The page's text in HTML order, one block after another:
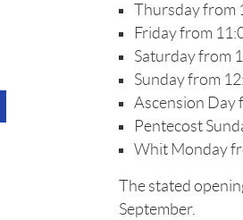
Thursday from
Friday from
Saturday from
Sunday from
Ascension Day
Pentecost
Whit Monday
The stated
September.